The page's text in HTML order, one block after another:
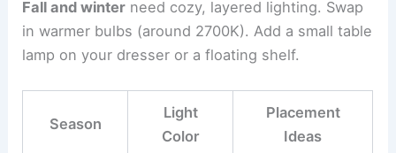
Fall and winter need cozy, layered lighting. Swap
in warmer bulbs (around 2700K). Add a small table
lamp on your dresser or a floating shelf.
Season
Light
Color
Placement
Ideas